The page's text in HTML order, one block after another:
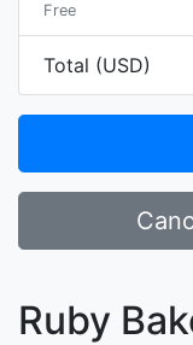
Free
Total (USD)
Ruby